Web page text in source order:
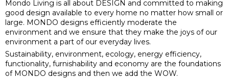
o
n
Mondo Living is all about DESIGN and committed to making
good design available to every home no matter how small or
large. MONDO designs efficiently moderate the
environment and we ensure that they make the joys of our
environment a part of our everyday lives.
Sustainability, environment, ecology, energy efficiency,
functionality, furnishability and economy are the foundations
of MONDO designs and then we add the WOW.